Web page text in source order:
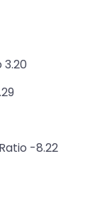
-8.22